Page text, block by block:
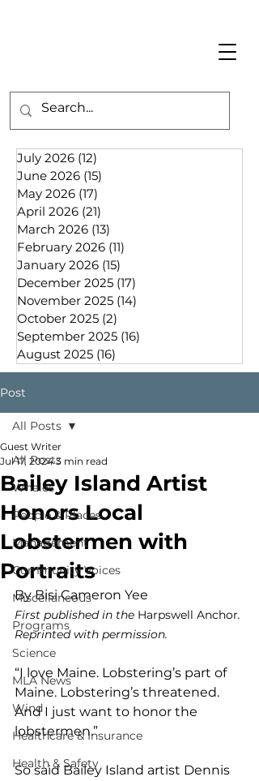
July 2026 (12)
June 2026 (15)
May 2026 (17)
April 2026 (21)
March 2026 (13)
February 2026 (11)
January 2026 (15)
December 2025 (17)
November 2025 (14)
October 2025 (2)
September 2025 (16)
August 2025 (16)
Post
All Posts
Whales
People & Places
Management
Community Voices
Miscellaneous
Programs
Science
MLA News
Wind
Healthcare & Insurance
Health & Safety
All Posts
Bailey Island Artist
Honors Local
Lobstermen with
Portraits
Guest Writer
Jul 17, 2024 3 min read
By Bisi Cameron Yee
First published in the Harpswell Anchor.
Reprinted with permission.
“I love Maine. Lobstering’s part of
Maine. Lobstering’s threatened.
And I just want to honor the
lobstermen.”
So said Bailey Island artist Dennis